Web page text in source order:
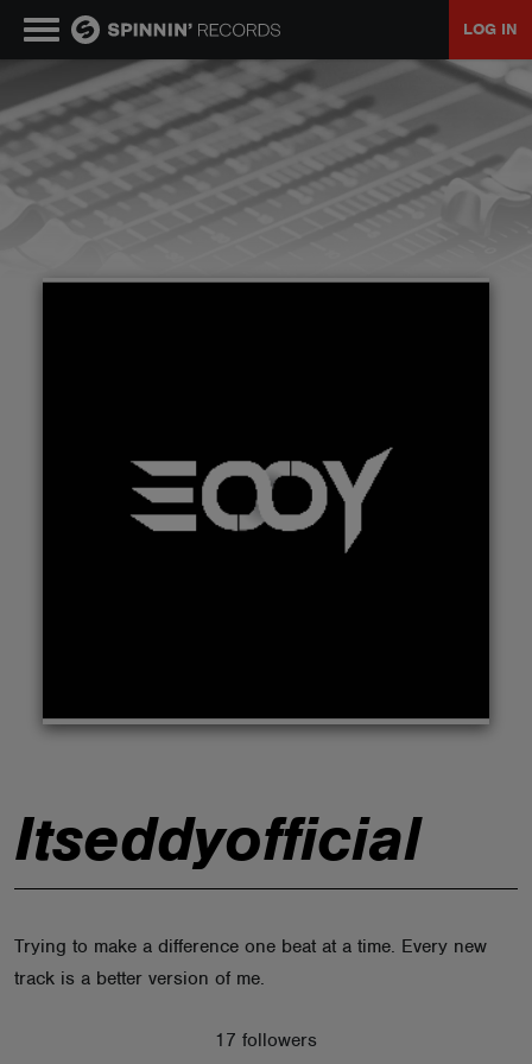
LOG IN
Itseddyofficial
Trying to make a difference one beat at a time. Every new
track is a better version of me.
17 followers
MUSIC
NEWS